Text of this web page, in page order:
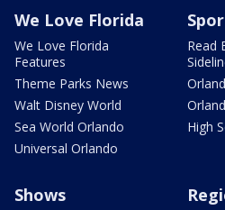
We Love Florida
We Love Florida
Features
Theme Parks News
Walt Disney World
Sea World Orlando
Universal Orlando
Read
High
Shows